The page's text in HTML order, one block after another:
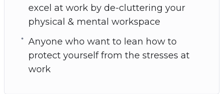
excel at work by de-cluttering your
physical & mental workspace
Anyone who want to lean how to
protect yourself from the stresses at
work